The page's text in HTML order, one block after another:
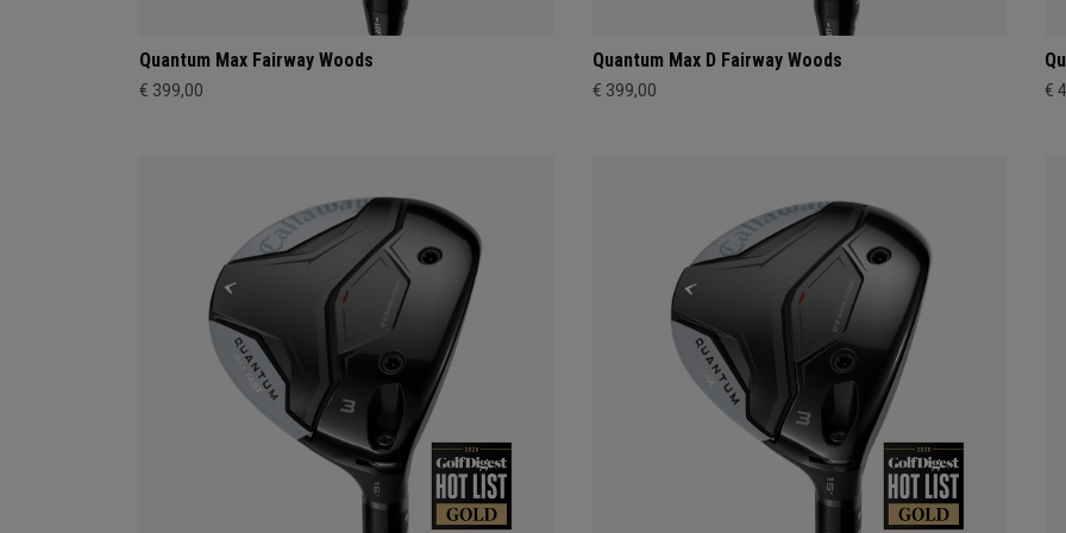
Quantum Max Fairway Woods
€ 399,00
Quantum Max D Fairway Woods
€ 399,00 €